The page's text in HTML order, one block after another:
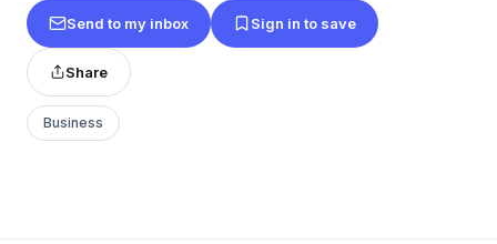
Send to my inbox Sign in to save
Share
Business